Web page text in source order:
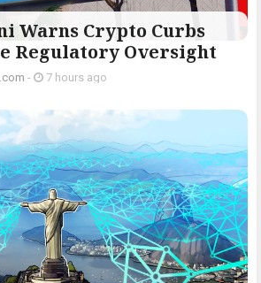
Warns Crypto Curbs
Regulatory Oversight
- 7 hours ago